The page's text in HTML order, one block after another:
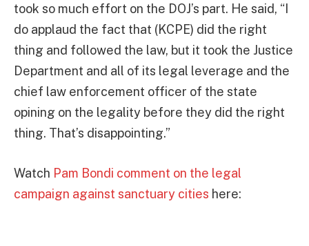
took so much effort on the DOJ’s part. He said, “I
do applaud the fact that (KCPE) did the right
thing and followed the law, but it took the Justice
Department and all of its legal leverage and the
chief law enforcement officer of the state
opining on the legality before they did the right
thing. That’s disappointing.”
Watch Pam Bondi comment on the legal
campaign against sanctuary cities here: